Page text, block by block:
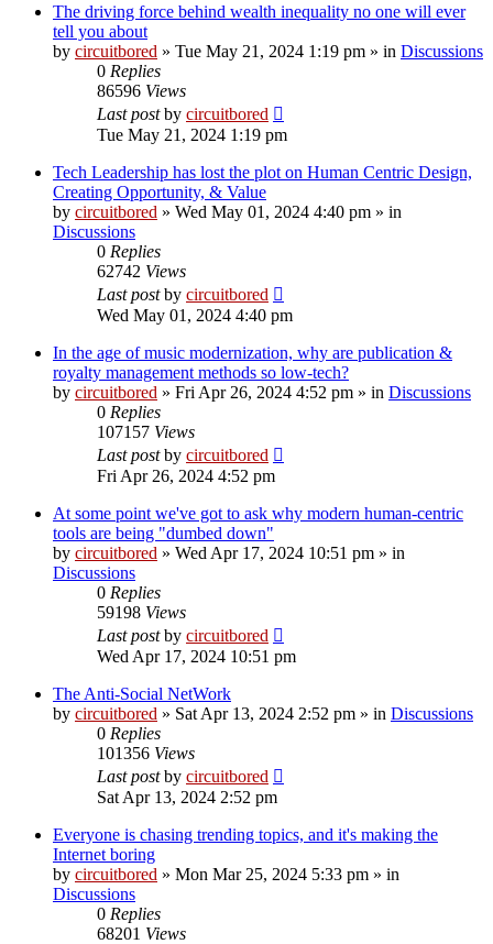
The driving force behind wealth inequality no one will ever
tell you about
by circuitbored » Tue May 21, 2024 1:19 pm » in Discussions
0 Replies
86596 Views
Last postby circuitbored
Tue May 21, 2024 1:19 pm
Tech Leadership has lost the plot on Human Centric Design,
Creating Opportunity, & Value
by circuitbored » Wed May 01, 2024 4:40 pm » in
Discussions
0 Replies
62742 Views
Last postby circuitbored
Wed May 01, 2024 4:40 pm
In the age of music modernization, why are publication &
royalty management methods so low-tech?
by circuitbored » Fri Apr 26, 2024 4:52 pm » in Discussions
0 Replies
107157 Views
Last postby circuitbored
Fri Apr 26, 2024 4:52 pm
At some point we've got to ask why modern human-centric
tools are being "dumbed down"
by circuitbored » Wed Apr 17, 2024 10:51 pm » in
Discussions
0 Replies
59198 Views
Last postby circuitbored
Wed Apr 17, 2024 10:51 pm
The Anti-Social NetWork
by circuitbored » Sat Apr 13, 2024 2:52 pm » in Discussions
0 Replies
101356 Views
Last postby circuitbored
Sat Apr 13, 2024 2:52 pm
Everyone is chasing trending topics, and it's making the
Internet boring
by circuitbored » Mon Mar 25, 2024 5:33 pm » in
Discussions
0 Replies
68201 Views